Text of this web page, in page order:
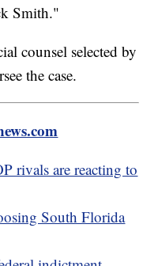
Smith."
counsel selected by
the case.
rivals are reacting to
South Florida